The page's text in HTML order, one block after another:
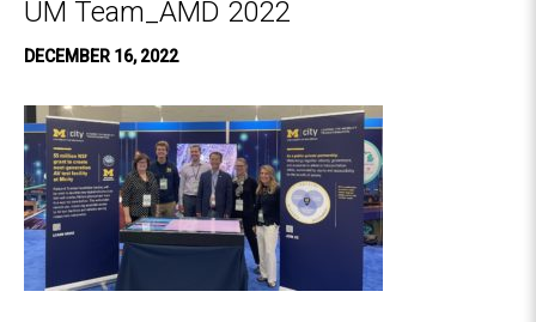
UM Team_AMD 2022
DECEMBER 16, 2022